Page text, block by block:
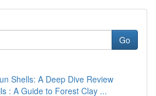
Go
Shells: A Deep Dive Review
: A Guide to Forest Clay ...